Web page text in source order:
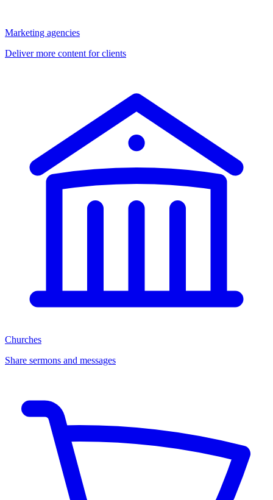
Marketing agencies
Deliver more content for clients
Churches
Share sermons and messages